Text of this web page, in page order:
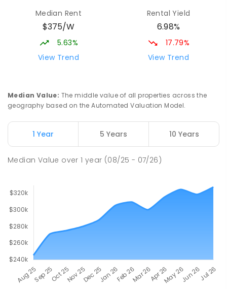
COMBINED NON-GOVERNMENT
COMBINED
ENROLLED
Mid North Christian College
COMBINED
291 ENROLLED
Napperby Primary School 11km
Napperby 5540
Median Rent
$375/W
5.63%
View Trend
Rental Yield
6.98%
17.79%
View Trend
Median Value: The middle value of all properties across the
geography based on the Automated Valuation Model.
1 Year 5 Years 10 Years
Median Value over1 year (08/25 - 07/26)